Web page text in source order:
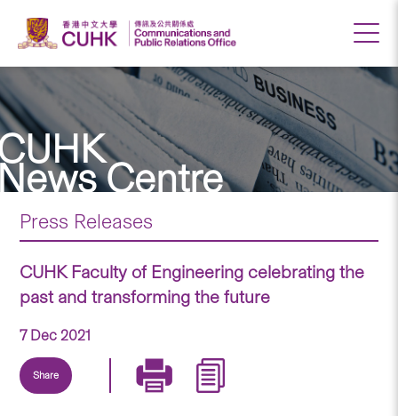
Centre
Press Releases
CUHK Faculty of Engineering celebrating the
past and transforming the future
7 Dec 2021
Share